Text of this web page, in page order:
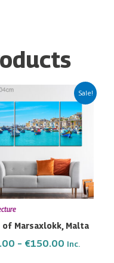
Sale!
of Marsaxlokk, Malta
– €150.00
Price
range:
€60.00
through
€150.00
Inc.
product
has
multiple
The
options
may
chosen
on